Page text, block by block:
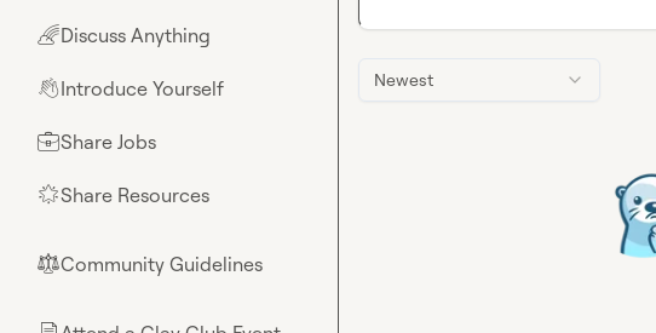
🌈Discuss Anything
👋Introduce Yourself
💼Share Jobs
🌟Share Resources
⚖︎Community Guidelines
Newest